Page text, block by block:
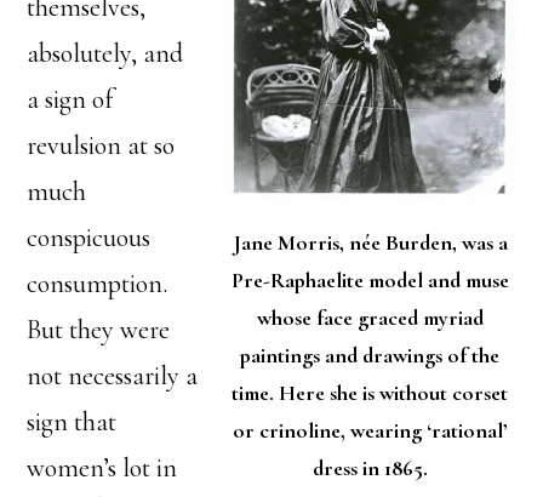
Jane Morris, née Burden, was a
Pre-Raphaelite model and muse
whose face graced myriad
paintings and drawings of the
time. Here she is without corset
or crinoline, wearing ‘rational’
dress in 1865.
themselves,
absolutely, and
a sign of
revulsion at so
much
conspicuous
consumption.
But they were
not necessarily a
sign that
women’s lot in